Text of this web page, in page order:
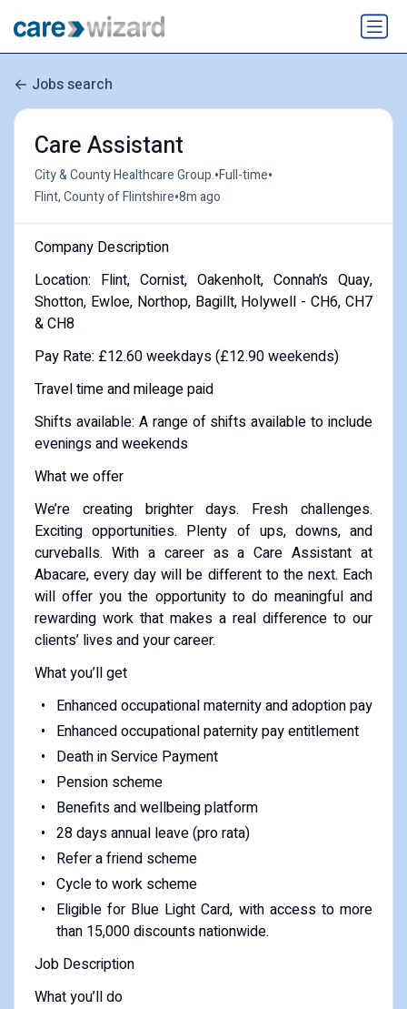
Jobs search
Care Assistant
City & County Healthcare Group.•Full-time•
Flint, County of Flintshire•8m ago
Company Description
Location: Flint, Cornist, Oakenholt, Connah’s Quay,
Shotton, Ewloe, Northop, Bagillt, Holywell - CH6, CH7
& CH8
Pay Rate: £12.60 weekdays (£12.90 weekends)
Travel time and mileage paid
Shifts available: A range of shifts available to include
evenings and weekends
What we offer
We’re creating brighter days. Fresh challenges.
Exciting opportunities. Plenty of ups, downs, and
curveballs. With a career as a Care Assistant at
Abacare, every day will be different to the next. Each
will offer you the opportunity to do meaningful and
rewarding work that makes a real difference to our
clients’ lives and your career.
What you’ll get
Enhanced occupational maternity and adoption pay
Enhanced occupational paternity pay entitlement
Death in Service Payment
Pension scheme
Benefits and wellbeing platform
28 days annual leave (pro rata)
Refer a friend scheme
Cycle to work scheme
Eligible for Blue Light Card, with access to more
than 15,000 discounts nationwide.
Job Description
What you’ll do